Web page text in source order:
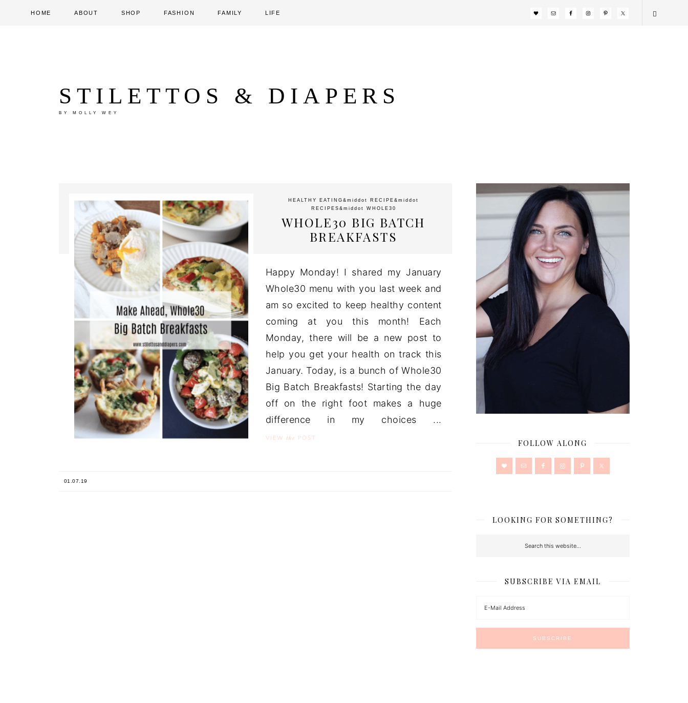
HOME ABOUT SHOP FASHION FAMILY LIFE
STILETTOS & DIAPERS
BY MOLLY WEY
HEALTHY EATING &middot RECIPE &middot
RECIPES &middot WHOLE30
WHOLE30 BIG BATCH
BREAKFASTS
Happy Monday! I shared my January
Whole30 menu with you last week and
am so excited to keep healthy content
coming at you this month! Each
Monday, there will be a new post to
help you get your health on track this
January. Today, is a bunch of Whole30
Big Batch Breakfasts! Starting the day
off on the right foot makes a huge
difference in my choices ...
VIEW the POST
01.07.19
FOLLOW ALONG
LOOKING FOR SOMETHING?
SUBSCRIBE VIA EMAIL